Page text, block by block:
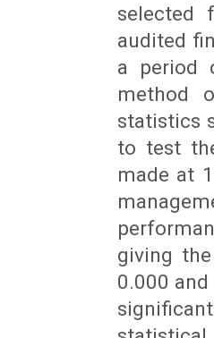
selected
audited
a period
method
statistics
to test
made at
giving
0.000